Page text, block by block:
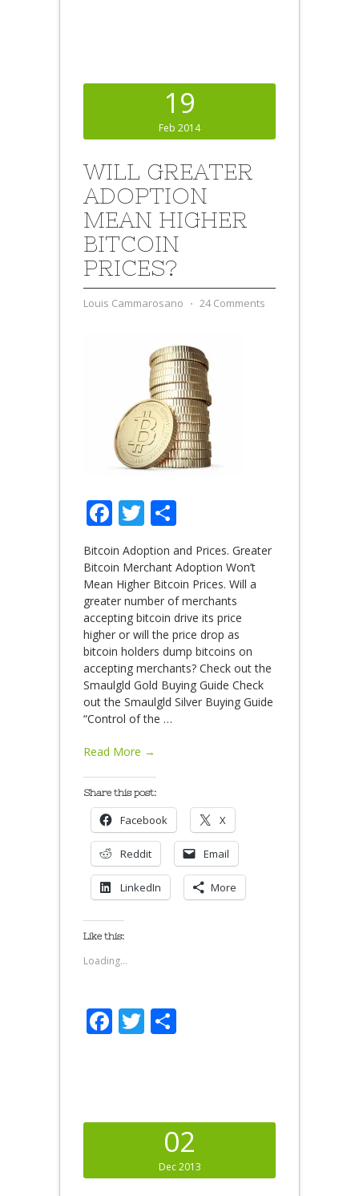
19
Feb 2014
WILL GREATER
ADOPTION
MEAN HIGHER
BITCOIN
PRICES?
Louis Cammarosano ⋅ 24 Comments
Facebook
Twitter
Bitcoin Adoption and Prices. Greater
Bitcoin Merchant Adoption Won’t
Mean Higher Bitcoin Prices. Will a
greater number of merchants
accepting bitcoin drive its price
higher or will the price drop as
bitcoin holders dump bitcoins on
accepting merchants? Check out the
Smaulgld Gold Buying Guide Check
out the Smaulgld Silver Buying Guide
“Control of the …
Read More →
Share this post:
Facebook X
Reddit Email
LinkedIn More
Like this:
Loading...
Facebook
Twitter
02
Dec 2013